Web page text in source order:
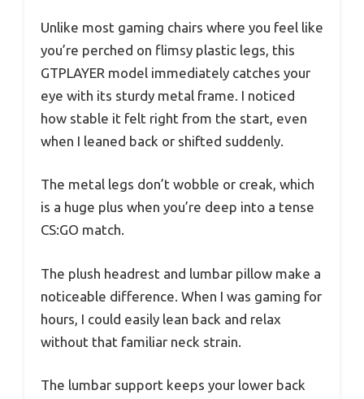
Unlike most gaming chairs where you feel like
you’re perched on flimsy plastic legs, this
GTPLAYER model immediately catches your
eye with its sturdy metal frame. I noticed
how stable it felt right from the start, even
when I leaned back or shifted suddenly.
The metal legs don’t wobble or creak, which
is a huge plus when you’re deep into a tense
CS:GO match.
The plush headrest and lumbar pillow make a
noticeable difference. When I was gaming for
hours, I could easily lean back and relax
without that familiar neck strain.
The lumbar support keeps your lower back